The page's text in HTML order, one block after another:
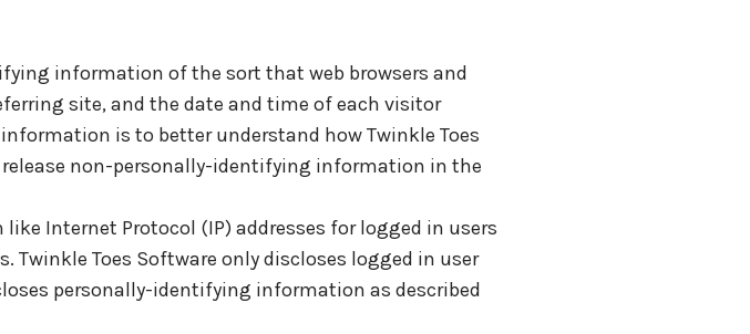
information of the sort that web browsers and
site, and the date and time of each visitor
is to better understand how Twinkle Toes
release non-personally-identifying information in the
Internet Protocol (IP) addresses for logged in users
Toes Software only discloses logged in user
personally-identifying information as described